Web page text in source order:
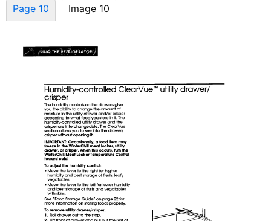
Page 10 Image 10
Page 10 Image 10